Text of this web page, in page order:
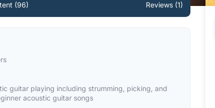
(96) Reviews (1)
guitar playing including strumming, picking, and
acoustic guitar songs